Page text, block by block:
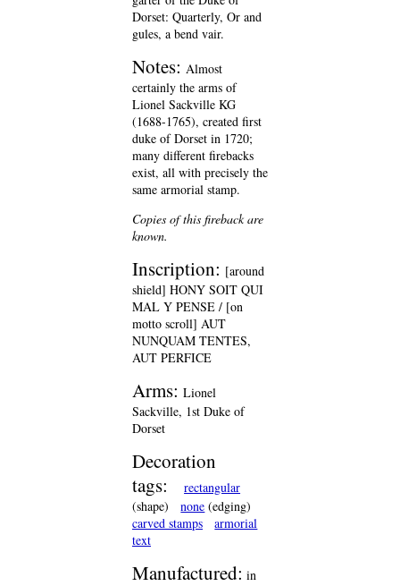
Dorset: Quarterly, Or and
gules, a bend vair.
Notes: Almost
certainly the arms of
Lionel Sackville KG
(1688-1765), created first
duke of Dorset in 1720;
many different firebacks
exist, all with precisely the
same armorial stamp.
Copies of this fireback are
known.
Inscription: [around
shield] HONY SOIT QUI
MAL Y PENSE / [on
motto scroll] AUT
NUNQUAM TENTES,
AUT PERFICE
Arms: Lionel
Sackville, 1st Duke of
Dorset
Decoration
tags:
rectangular
(shape)
none (edging)
carved stamps
armorial
text
Manufactured: in